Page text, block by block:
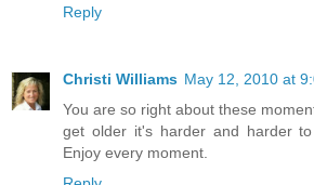
Reply
Christi Williams May 12, 2010 at
You are so right about these
get older it's harder and harder
Enjoy every moment.